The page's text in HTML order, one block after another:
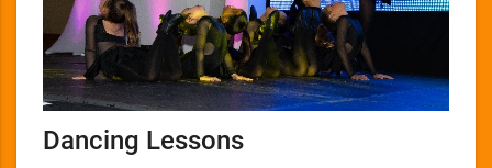
Dancing Lessons